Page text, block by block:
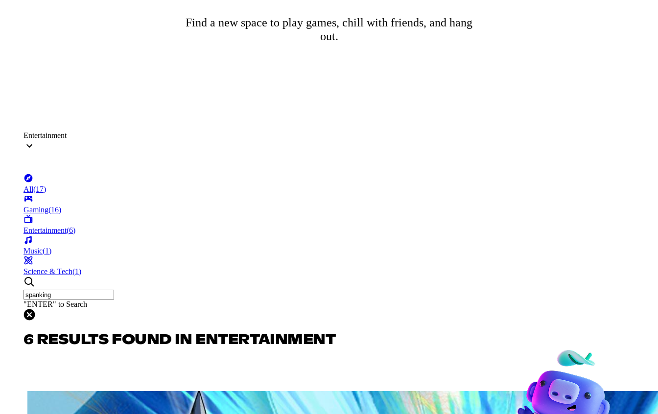
Find a new space to play games, chill with friends, and hang
out.
Entertainment
All(17)
Gaming(16)
Entertainment(6)
Music(1)
Science & Tech(1)
"ENTER" to Search
6 RESULTS FOUND IN ENTERTAINMENT